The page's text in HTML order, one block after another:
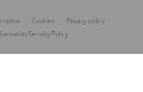
notice Cookies
Privacy policy
Security Policy
only. We reserve the right to modify any